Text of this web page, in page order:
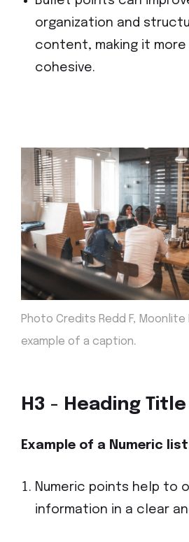
organization and
content, making it
cohesive.
Photo Credits Redd F, Moonlite
example of a caption.
H3 - Heading Title
Example of a Numeric
Numeric points help to
information in a clear